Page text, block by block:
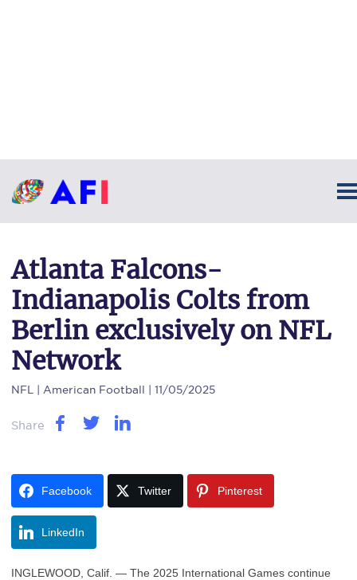
Atlanta Falcons-
Indianapolis Colts from
Berlin exclusively on NFL
Network
NFL | American Football | 11/05/2025
Share
Facebook Twitter Pinterest
LinkedIn
INGLEWOOD, Calif. — The 2025 International Games continue